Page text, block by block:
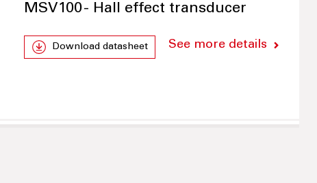
MSV100 - Hall effect transducer
Download datasheet See more details